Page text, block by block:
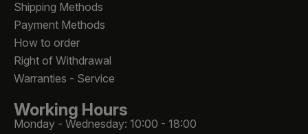
Shipping Methods
Payment Methods
How to order
Right of Withdrawal
Warranties - Service
Working Hours
Monday - Wednesday: 10:00 - 18:00